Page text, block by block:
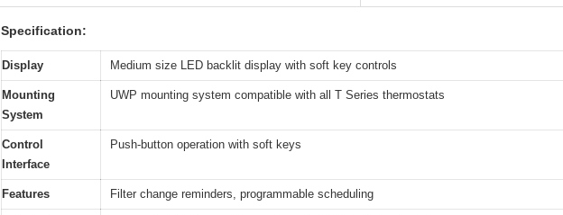
Specification:
Display Medium size LED backlit display with soft key controls
Mounting
System
UWP mounting system compatible with all T Series thermostats
Control
Interface
Push-button operation with soft keys
Features Filter change reminders, programmable scheduling